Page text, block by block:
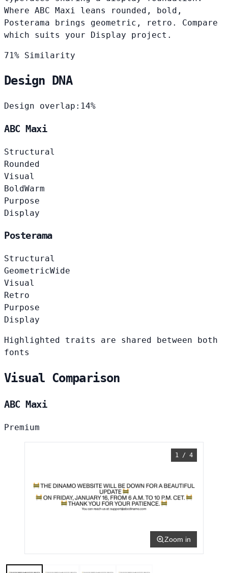
Where ABC Maxi leans rounded, bold,
Posterama brings geometric, retro. Compare
which suits your Display project.
71% Similarity
Design DNA
Design overlap: 14%
ABC Maxi
Structural
Rounded
Visual
BoldWarm
Purpose
Display
Posterama
Structural
GeometricWide
Visual
Retro
Purpose
Display
Highlighted traits are shared between both
fonts
Visual Comparison
ABC Maxi
Premium
1 / 4
Zoom in